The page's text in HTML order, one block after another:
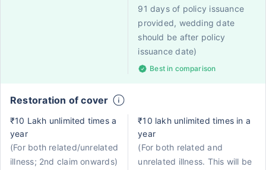
91 days of policy issuance
provided, wedding date
should be after policy
issuance date)
Best in comparison
Restoration of cover
₹10 Lakh unlimited times a
year
(For both related/unrelated
illness; 2nd claim onwards)
₹10 lakh unlimited times in a
year
(For both related and
unrelated illness. This will be